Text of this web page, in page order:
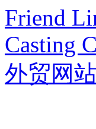
Friend
Casting
外贸网